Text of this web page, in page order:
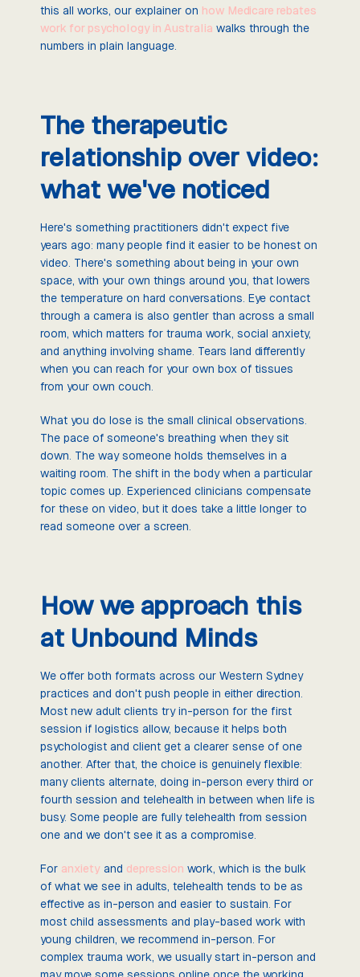
this all works, our explainer on how Medicare rebates
work for psychology in Australia walks through the
numbers in plain language.
The therapeutic
relationship over video:
what we've noticed
Here's something practitioners didn't expect five
years ago: many people find it easier to be honest on
video. There's something about being in your own
space, with your own things around you, that lowers
the temperature on hard conversations. Eye contact
through a camera is also gentler than across a small
room, which matters for trauma work, social anxiety,
and anything involving shame. Tears land differently
when you can reach for your own box of tissues
from your own couch.
What you do lose is the small clinical observations.
The pace of someone's breathing when they sit
down. The way someone holds themselves in a
waiting room. The shift in the body when a particular
topic comes up. Experienced clinicians compensate
for these on video, but it does take a little longer to
read someone over a screen.
How we approach this
at Unbound Minds
We offer both formats across our Western Sydney
practices and don't push people in either direction.
Most new adult clients try in-person for the first
session if logistics allow, because it helps both
psychologist and client get a clearer sense of one
another. After that, the choice is genuinely flexible:
many clients alternate, doing in-person every third or
fourth session and telehealth in between when life is
busy. Some people are fully telehealth from session
one and we don't see it as a compromise.
For anxiety and depression work, which is the bulk
of what we see in adults, telehealth tends to be as
effective as in-person and easier to sustain. For
most child assessments and play-based work with
young children, we recommend in-person. For
complex trauma work, we usually start in-person and
may move some sessions online once the working